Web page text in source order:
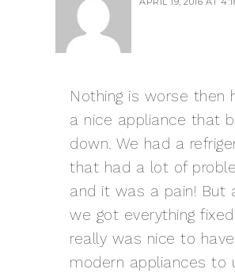
Nothing is worse then
a nice appliance that
down. We had a
that had a lot of
and it was a pain! But
we got everything
really was nice to have
modern appliances to